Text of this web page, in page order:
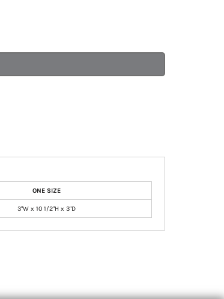
ONE SIZE
3"W x 10 1/2"H x 3"D